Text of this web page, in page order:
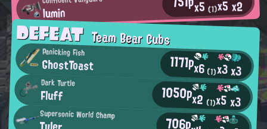
lumin x5(1)x5x2
DEFEATTeam Bear Cubs
Panicking Fish
GhostToast 1171px6(1)x3x3
Dark Turtle
Fluff 1050px2 (1)x5x3
Supersonic World Champ 706p